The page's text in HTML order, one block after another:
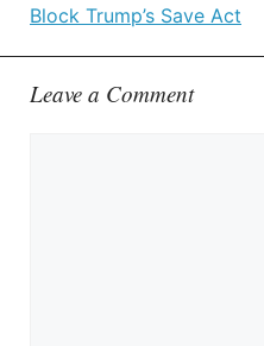
Block Trump’s Save Act
Leave a Comment